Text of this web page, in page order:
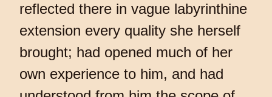
reflected there in vague labyrinthine
extension every quality she herself
brought; had opened much of her
own experience to him, and had